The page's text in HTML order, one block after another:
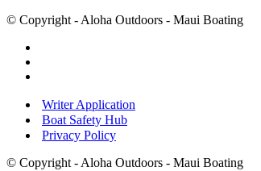
© Copyright - Aloha Outdoors - Maui Boating
Writer Application
Boat Safety Hub
Privacy Policy
© Copyright - Aloha Outdoors - Maui Boating